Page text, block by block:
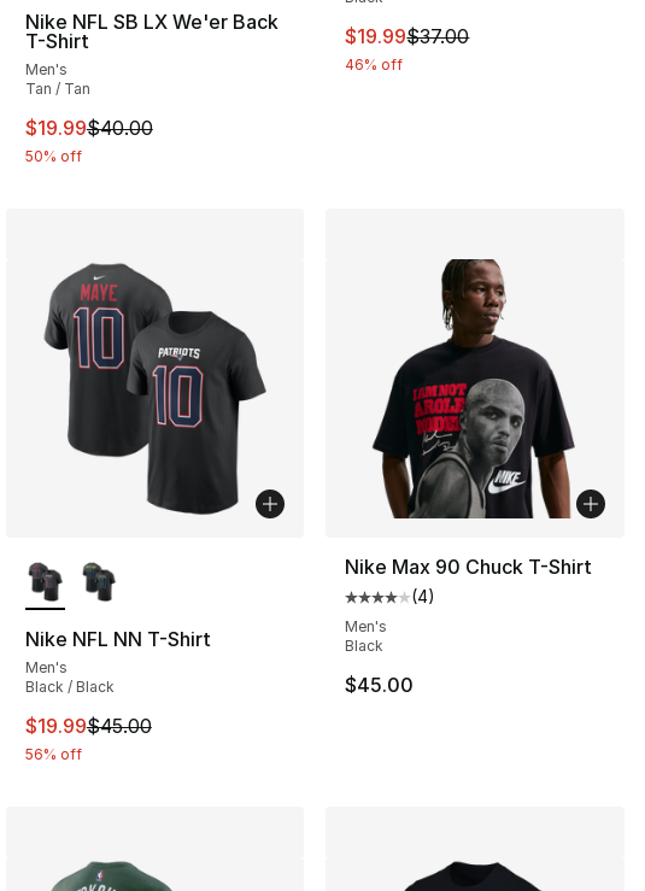
from $40.00 to $19.99
Nike NFL SB LX We'er Back
T-Shirt
Men's
Tan / Tan
This item is on sale. Price dropped from $40.00 to $19.99
$19.99$40.00
50% off
This item is on sale. Price
$19.99$37.00
46% off
from $45.00 to $14.99
Nike NFL NN T-Shirt
Men's
Black / Black
This item is on sale. Price dropped from $45.00 to $19.99
$19.99$45.00
56% off
Nike Max 90 Chuck T-Shirt
Average customer rating - [4
(4)
Men's
Black
$45.00